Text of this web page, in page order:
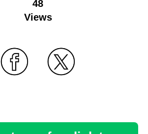
48
Views